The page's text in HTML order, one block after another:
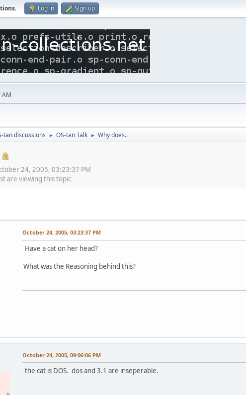
. Log in Sign up
AM
tan discussions ► OS-tan Talk ► Why does..
24, 2005, 03:23:37 PM
are viewing this topic.
October 24, 2005, 03:23:37 PM
Have a cat on her head?
What was the Reasoning behind this?
October 24, 2005, 09:06:06 PM
the cat is DOS. dos and 3.1 are inseperable.